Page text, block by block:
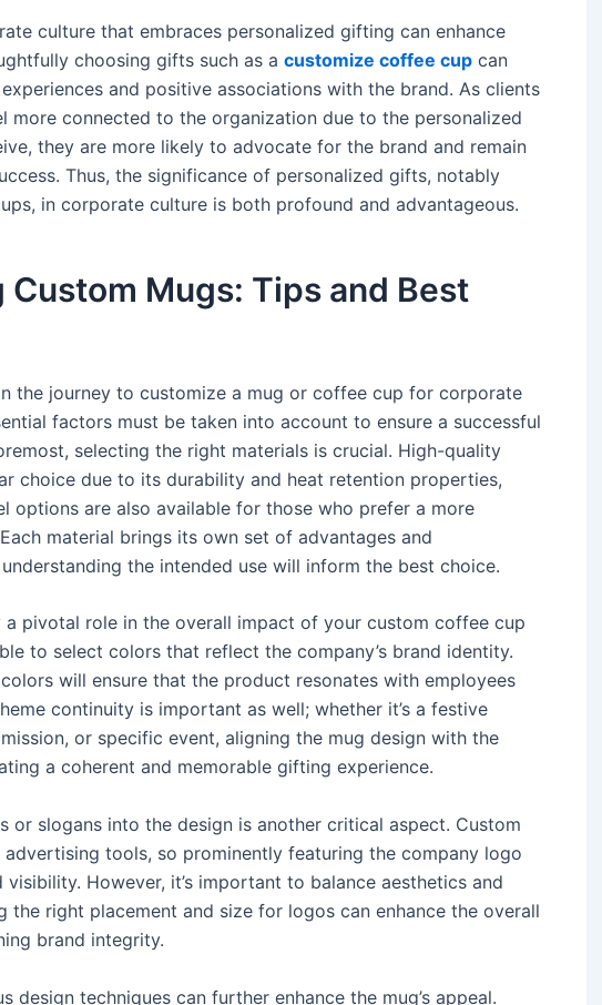
culture that embraces personalized gifting can enhance
choosing gifts such as a customize coffee cup can
and positive associations with the brand. As clients
more connected to the organization due to the personalized
they are more likely to advocate for the brand and remain
Thus, the significance of personalized gifts, notably
in corporate culture is both profound and advantageous.
Custom Mugs: Tips and Best
the journey to customize a mug or coffee cup for corporate
factors must be taken into account to ensure a successful
selecting the right materials is crucial. High-quality
choice due to its durability and heat retention properties,
options are also available for those who prefer a more
material brings its own set of advantages and
the intended use will inform the best choice.
a pivotal role in the overall impact of your custom coffee cup
to select colors that reflect the company’s brand identity.
will ensure that the product resonates with employees
continuity is important as well; whether it’s a festive
or specific event, aligning the mug design with the
a coherent and memorable gifting experience.
or slogans into the design is another critical aspect. Custom
advertising tools, so prominently featuring the company logo
visibility. However, it’s important to balance aesthetics and
the right placement and size for logos can enhance the overall
brand integrity.
design techniques can further enhance the mug’s appeal.